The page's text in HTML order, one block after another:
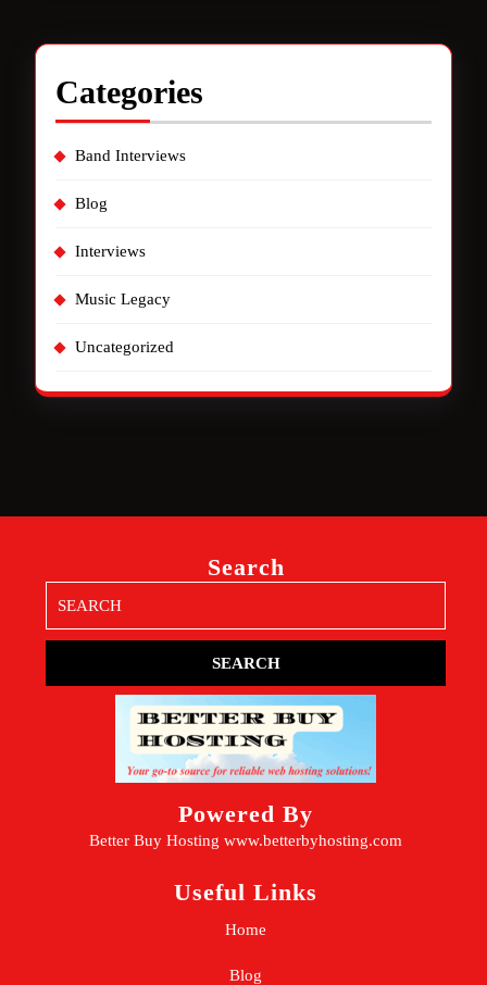
Categories
Band Interviews
Blog
Interviews
Music Legacy
Uncategorized
Search
for:
Powered By
Better Buy Hosting www.betterbyhosting.com
Useful Links
Home
Blog